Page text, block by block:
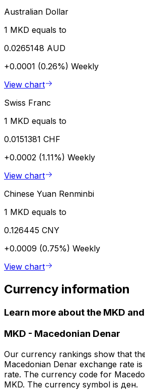
Australian Dollar
1 MKD equals to
0.0265148 AUD
+0.0001 (0.26%) Weekly
View chart
Swiss Franc
1 MKD equals to
0.0151381 CHF
+0.0002 (1.11%) Weekly
View chart
Chinese Yuan Renminbi
1 MKD equals to
0.126445 CNY
+0.0009 (0.75%) Weekly
View chart
Currency information
Learn more about the MKD
MKD - Macedonian Denar
Our currency rankings show that
Macedonian Denar exchange rate
rate. The currency code for
MKD. The currency symbol is ден.